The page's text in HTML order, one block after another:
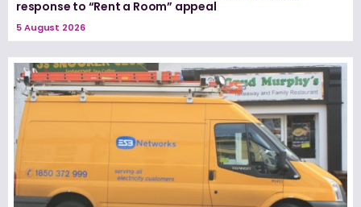
response to “Rent a Room” appeal
5 August 2026